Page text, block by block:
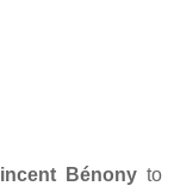
Bénony to